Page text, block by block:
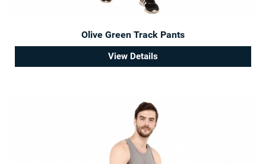
Olive Green Track Pants
View Details